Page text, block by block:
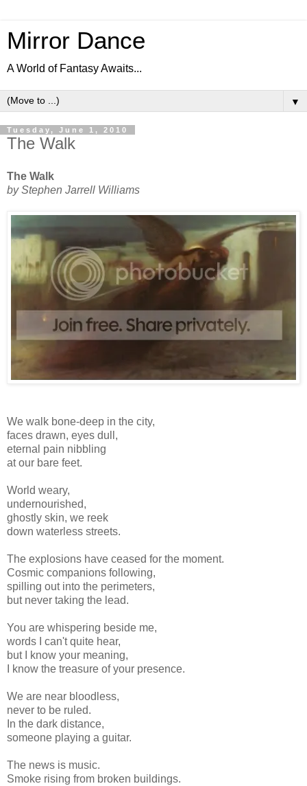
Mirror Dance
A World of Fantasy Awaits...
▼
Tuesday, June 1, 2010
The Walk
The Walk
by Stephen Jarrell Williams
We walk bone-deep in the city,
faces drawn, eyes dull,
eternal pain nibbling
at our bare feet.
World weary,
undernourished,
ghostly skin, we reek
down waterless streets.
The explosions have ceased for the moment.
Cosmic companions following,
spilling out into the perimeters,
but never taking the lead.
You are whispering beside me,
words I can't quite hear,
but I know your meaning,
I know the treasure of your presence.
We are near bloodless,
never to be ruled.
In the dark distance,
someone playing a guitar.
The news is music.
Smoke rising from broken buildings.